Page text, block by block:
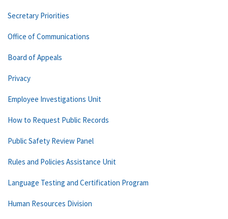
Secretary Priorities
Office of Communications
Board of Appeals
Privacy
Employee Investigations Unit
How to Request Public Records
Public Safety Review Panel
Rules and Policies Assistance Unit
Language Testing and Certification Program
Human Resources Division